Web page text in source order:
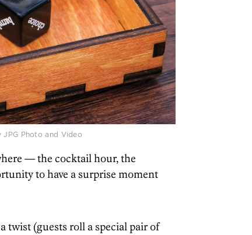
Photo and Video
— the cocktail hour, the
to have a surprise moment
twist (guests roll a special pair of